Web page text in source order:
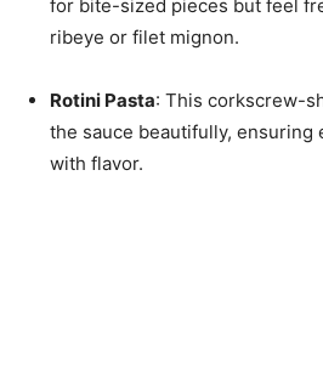
for bite-sized pieces but feel
ribeye or filet mignon.
Rotini Pasta: This corkscrew-
the sauce beautifully, ensuring
with flavor.